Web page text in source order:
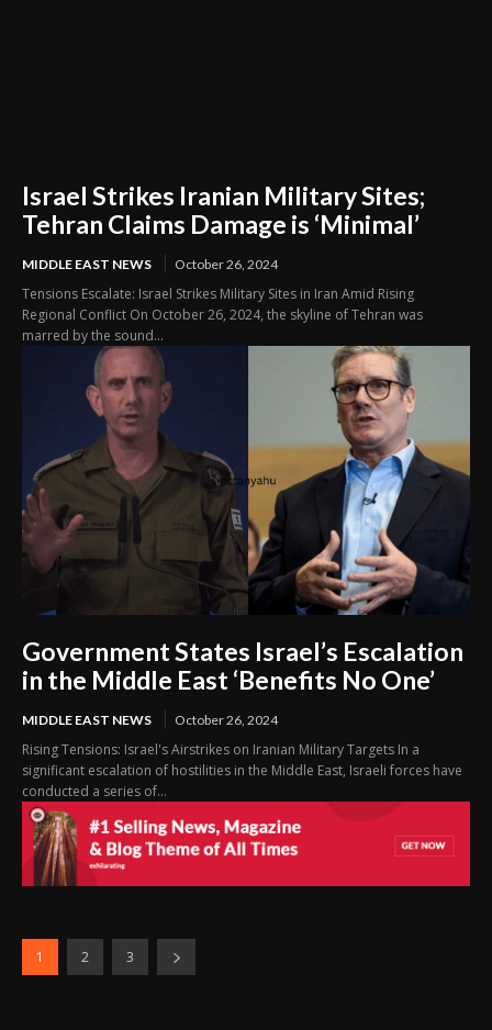
Israel Strikes Iranian Military Sites;
Tehran Claims Damage is ‘Minimal’
MIDDLE EAST NEWS October 26, 2024
Tensions Escalate: Israel Strikes Military Sites in Iran Amid Rising
Regional Conflict On October 26, 2024, the skyline of Tehran was
marred by the sound...
Government States Israel’s Escalation
in the Middle East ‘Benefits No One’
MIDDLE EAST NEWS October 26, 2024
Rising Tensions: Israel's Airstrikes on Iranian Military Targets In a
significant escalation of hostilities in the Middle East, Israeli forces have
conducted a series of...
1 2 3